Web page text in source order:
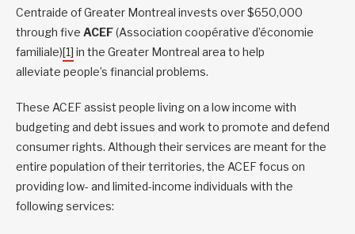
Centraide of Greater Montreal invests over $650,000
through five ACEF(Association coopérative d’économie
familiale)[1] in the Greater Montreal area to help
alleviate people’s financial problems.
These ACEF assist people living on a low income with
budgeting and debt issues and work to promote and defend
consumer rights. Although their services are meant for the
entire population of their territories, the ACEF focus on
providing low- and limited-income individuals with the
following services: